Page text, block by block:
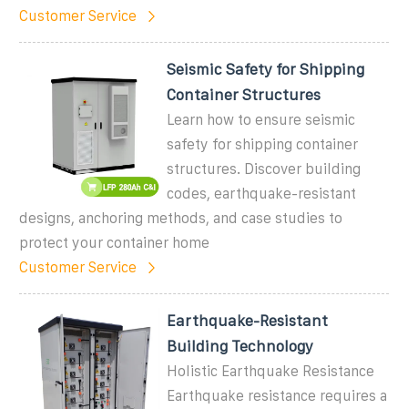
Customer Service
Seismic Safety for Shipping
Container Structures
Learn how to ensure seismic
safety for shipping container
structures. Discover building
codes, earthquake-resistant
designs, anchoring methods, and case studies to
protect your container home
Customer Service
Earthquake-Resistant
Building Technology
Holistic Earthquake Resistance
Earthquake resistance requires a